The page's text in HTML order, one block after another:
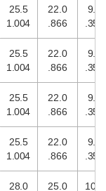
25.5
1.004
22.0
.866
9.0
.354
25.5
1.004
22.0
.866
9.0
.354
25.5
1.004
22.0
.866
9.0
.354
25.5
1.004
22.0
.866
9.0
.354
28.0 25.0 10.0